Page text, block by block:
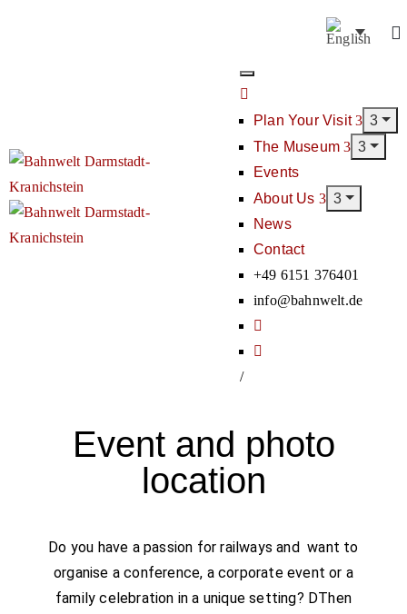
Plan Your Visit
The Museum
Events
About Us
News
Contact
+49 6151 376401
info@bahnwelt.de
/
Event and photo
location
Do you have a passion for railways and want to
organise a conference, a corporate event or a
family celebration in a unique setting?​ DThen